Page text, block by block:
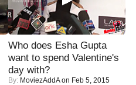
Who does Esha Gupta
want to spend Valentine's
day with?
By: MoviezAddAon Feb 5, 2015